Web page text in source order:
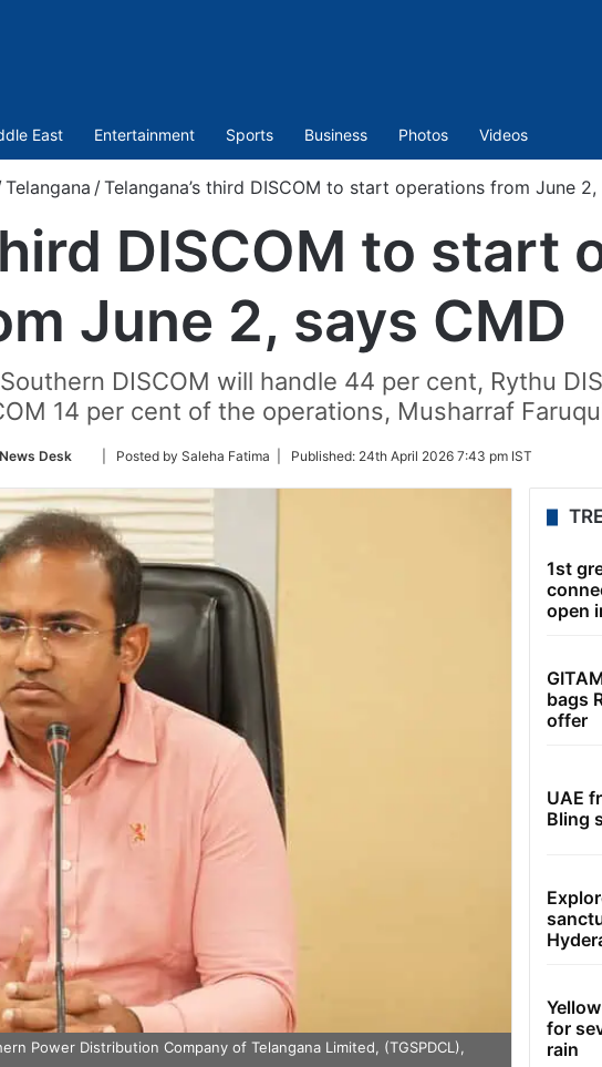
East Entertainment Sports Business Photos Videos
Telangana /Telangana’s third DISCOM to start operations from June 2,
DISCOM to start
June 2, says CMD
DISCOM will handle 44 per cent, Rythu
14 per cent of the operations, Musharraf
News Desk
Follow
Twitter
| Posted by Saleha Fatima | Published: 24th April 2026 7:43 pm IST
Power Distribution Company of Telangana Limited, (TGSPDCL),
1st
open
bags
offer
UAE
Bling
for
rain